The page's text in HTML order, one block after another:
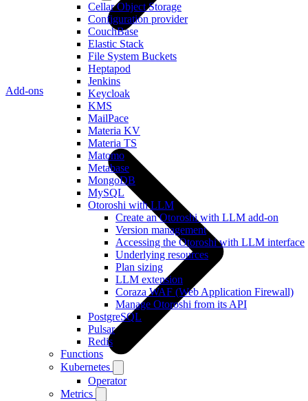
Cellar Object Storage
Configuration provider
CouchBase
Elastic Stack
File System Buckets
Heptapod
Jenkins
Keycloak
KMS
MailPace
Materia KV
Materia TS
Matomo
Metabase
MongoDB
MySQL
Otoroshi with LLM
Create an Otoroshi with LLM add-on
Version management
Accessing the Otoroshi with LLM interface
Underlying resources
Plan sizing
LLM extension
Coraza WAF (Web Application Firewall)
Manage Otoroshi from its API
PostgreSQL
Pulsar
Redis
Functions
Kubernetes
Operator
Metrics
Add-ons